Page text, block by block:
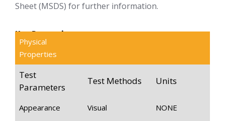
Sheet (MSDS) for further information.
Key Properties
Physical
Properties
Test
Parameters
Test Methods Units
Appearance Visual NONE